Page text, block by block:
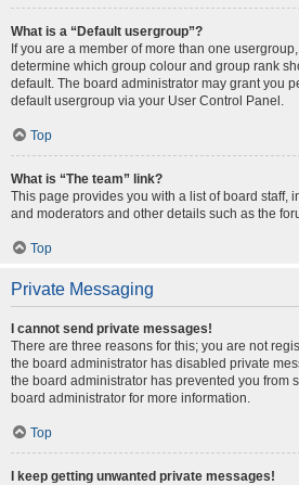
What is a “Default usergroup”?
If you are a member of more than one
determine which group colour and group rank
default. The board administrator may grant you
default usergroup via your User Control Panel.
Top
What is “The team” link?
This page provides you with a list of board staff,
and moderators and other details such as the
Top
Private Messaging
I cannot send private messages!
There are three reasons for this; you are not
the board administrator has disabled private
the board administrator has prevented you from
board administrator for more information.
Top
I keep getting unwanted private messages!